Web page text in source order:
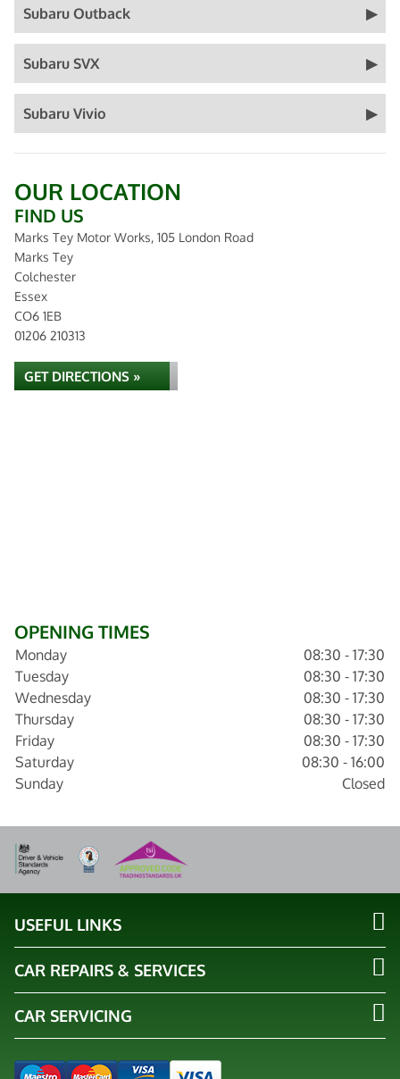
Subaru Outback
Subaru SVX
Subaru Vivio
OUR LOCATION
FIND US
Marks Tey Motor Works, 105 London Road
Marks Tey
Colchester
Essex
CO6 1EB
01206 210313
GET DIRECTIONS »
OPENING TIMES
Monday
08:30 - 17:30
Tuesday
08:30 - 17:30
Wednesday
08:30 - 17:30
Thursday
08:30 - 17:30
Friday
08:30 - 17:30
Saturday
08:30 - 16:00
Sunday
Closed
USEFUL LINKS
CAR REPAIRS & SERVICES
CAR SERVICING